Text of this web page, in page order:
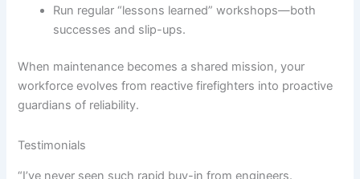
Run regular “lessons learned” workshops—both
successes and slip-ups.
When maintenance becomes a shared mission, your
workforce evolves from reactive firefighters into proactive
guardians of reliability.
Testimonials
“I’ve never seen such rapid buy-in from engineers.